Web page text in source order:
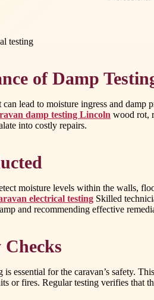
testing
of Damp
lead to moisture ingress and
damp testing Lincoln wood rot,
into costly repairs.
moisture levels within the walls,
electrical testing Skilled
and recommending effective
essential for the caravan’s safety.
or fires. Regular testing verifies